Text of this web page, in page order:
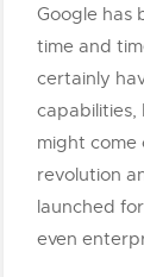
Google has
time and
certainly
capabilities,
might come
revolution
launched
even